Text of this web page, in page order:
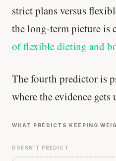
strict plans versus
the long-term picture is
of flexible dieting and
The fourth predictor is
where the evidence
WHAT PREDICTS KEEPING
DOESN'T PREDICT